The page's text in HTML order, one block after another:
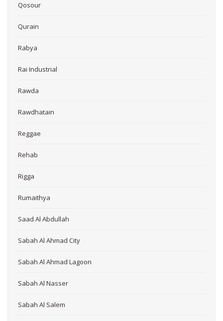
Qosour
Qurain
Rabya
Rai Industrial
Rawda
Rawdhatain
Reggae
Rehab
Rigga
Rumaithya
Saad Al Abdullah
Sabah Al Ahmad City
Sabah Al Ahmad Lagoon
Sabah Al Nasser
Sabah Al Salem